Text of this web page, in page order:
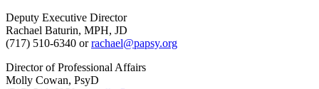
Deputy Executive Director
Rachael Baturin, MPH, JD
(717) 510-6340 orrachael@papsy.org
Director of Professional Affairs
Molly Cowan, PsyD